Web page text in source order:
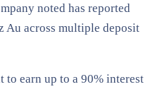
noted has reported
Au across multiple deposit
earn up to a 90% interest